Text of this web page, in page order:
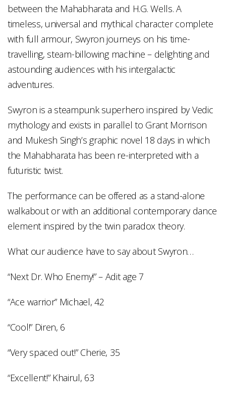
between the Mahabharata and H.G. Wells. A
timeless, universal and mythical character complete
with full armour, Swyron journeys on his time-
travelling, steam-billowing machine – delighting and
astounding audiences with his intergalactic
adventures.
Swyron is a steampunk superhero inspired by Vedic
mythology and exists in parallel to Grant Morrison
and Mukesh Singh’s graphic novel 18 days in which
the Mahabharata has been re-interpreted with a
futuristic twist.
The performance can be offered as a stand-alone
walkabout or with an additional contemporary dance
element inspired by the twin paradox theory.
What our audience have to say about Swyron…
“Next Dr. Who Enemy!” – Adit age 7
“Ace warrior” Michael, 42
“Cool!” Diren, 6
“Very spaced out!” Cherie, 35
“Excellent!” Khairul, 63